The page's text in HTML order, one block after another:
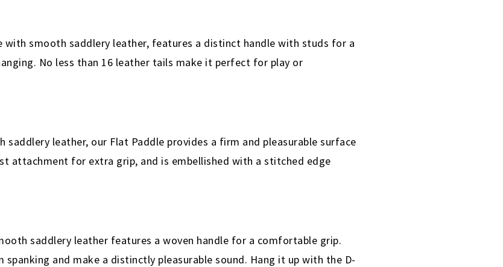
with smooth saddlery leather, features a distinct handle with studs for a
No less than 16 leather tails make it perfect for play or
leather, our Flat Paddle provides a firm and pleasurable surface
attachment for extra grip, and is embellished with a stitched edge
saddlery leather features a woven handle for a comfortable grip.
and make a distinctly pleasurable sound. Hang it up with the D-